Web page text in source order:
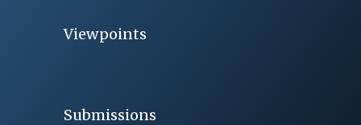
Viewpoints
Submissions